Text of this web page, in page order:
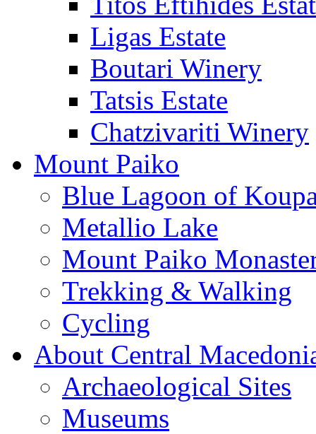
Ligas Estate
Boutari Winery
Tatsis Estate
Chatzivariti Winery
Mount Paiko
Blue Lagoon of
Metallio Lake
Mount Paiko
Trekking & Walking
Cycling
About Central
Archaeological Sites
Museums